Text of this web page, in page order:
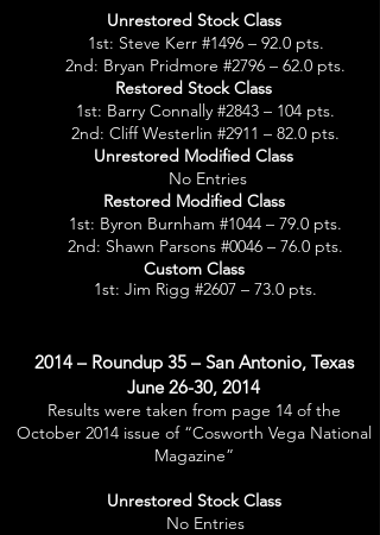
Unrestored Stock Class
1st: Steve Kerr #1496 – 92.0 pts.
2nd: Bryan Pridmore #2796 – 62.0 pts.
Restored Stock Class
1st: Barry Connally #2843 – 104 pts.
2nd: Cliff Westerlin #2911 – 82.0 pts.
Unrestored Modified Class
No Entries
Restored Modified Class
1st: Byron Burnham #1044 – 79.0 pts.
2nd: Shawn Parsons #0046 – 76.0 pts.
Custom Class
1st: Jim Rigg #2607 – 73.0 pts.
2014 – Roundup 35 – San Antonio, Texas
June 26-30, 2014
Results were taken from page 14 of the
October 2014 issue of “Cosworth Vega National
Magazine”
Unrestored Stock Class
No Entries